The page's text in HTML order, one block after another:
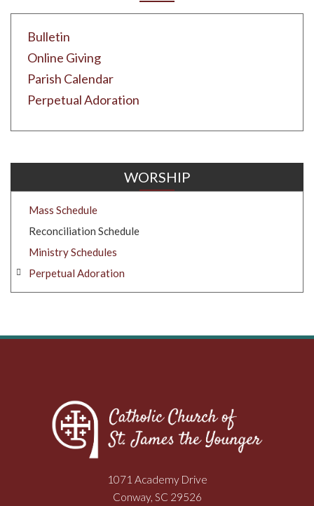
Bulletin
Online Giving
Parish Calendar
Perpetual Adoration
WORSHIP
Mass Schedule
Reconciliation Schedule
Ministry Schedules
Perpetual Adoration
1071 Academy Drive
Conway, SC 29526